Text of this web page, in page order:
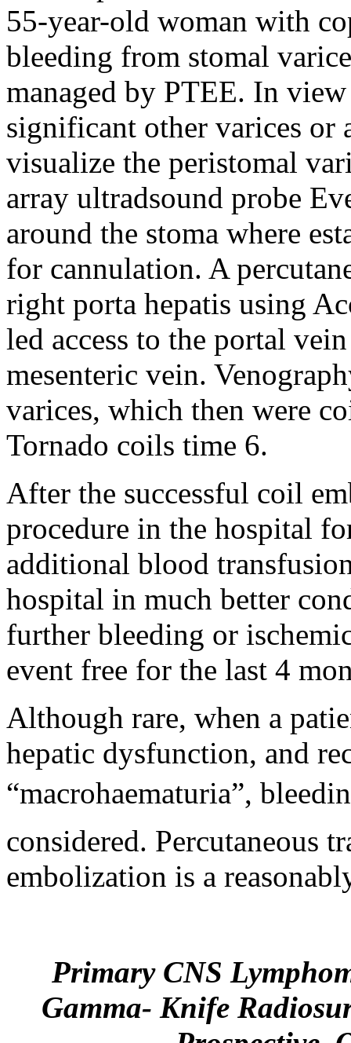
55-year-old woman with
bleeding from stomal
managed by PTEE. In
significant other varices or
visualize the peristomal
array ultradsound probe
around the stoma where
for cannulation. A
right porta hepatis using
led access to the portal
mesenteric vein.
varices, which then were
Tornado coils time 6.
After the successful coil
procedure in the hospital
additional blood
hospital in much better
further bleeding or
event free for the last 4
Although rare, when a
hepatic dysfunction, and
“macrohaematuria”,
considered. Percutaneous
embolization is a
Primary CNS
Gamma- Knife